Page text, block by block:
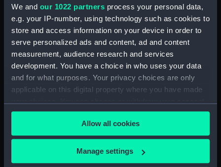
We and our 1022 partners process your personal data,
e.g. your IP-number, using technology such as cookies to
store and access information on your device in order to
serve personalized ads and content, ad and content
measurement, audience research and services
development. You have a choice in who uses your data
and for what purposes. Your privacy choices are only
applicable on this digital property where you have made
any time from the Cookie Declaration or by clicking on
the Privacy trigger icon.
If you allow, we would also like to:
Collect information about your geographical
Allow all cookies
Manage settings
Technical drawing (NPA8304)
Technical drawing (NPA8305)
Technical drawing (NPA8306)
Technical drawing (NPA8307)
Technical drawing (NPA8308)
Technical drawing (NPA8309)
Technical drawing (NPA8311)
Technical drawing (NPA8312)
Technical drawing (NPA8313)
Technical drawing (NPA8314)